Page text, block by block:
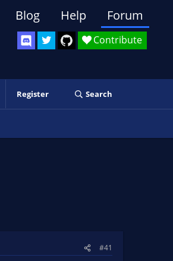
Contribute
Blog Help Forum
Register Search
#41